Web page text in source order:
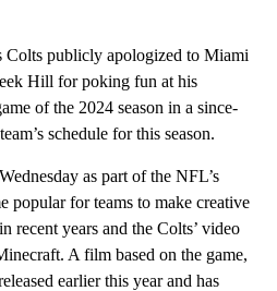
Colts publicly apologized to Miami
Hill for poking fun at his
of the 2024 season in a since-
schedule for this season.
as part of the NFL’s
popular for teams to make creative
recent years and the Colts’ video
A film based on the game,
earlier this year and has